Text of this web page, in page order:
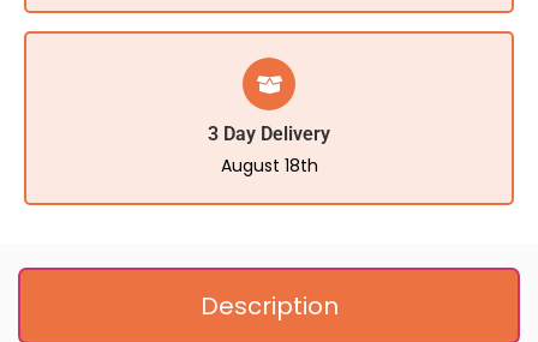
3 Day Delivery
August 18th
Description